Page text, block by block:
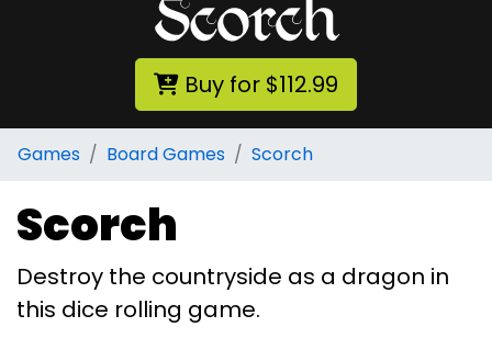
Buy for $112.99
Games Board Games Scorch
Scorch
Destroy the countryside as a dragon in
this dice rolling game.